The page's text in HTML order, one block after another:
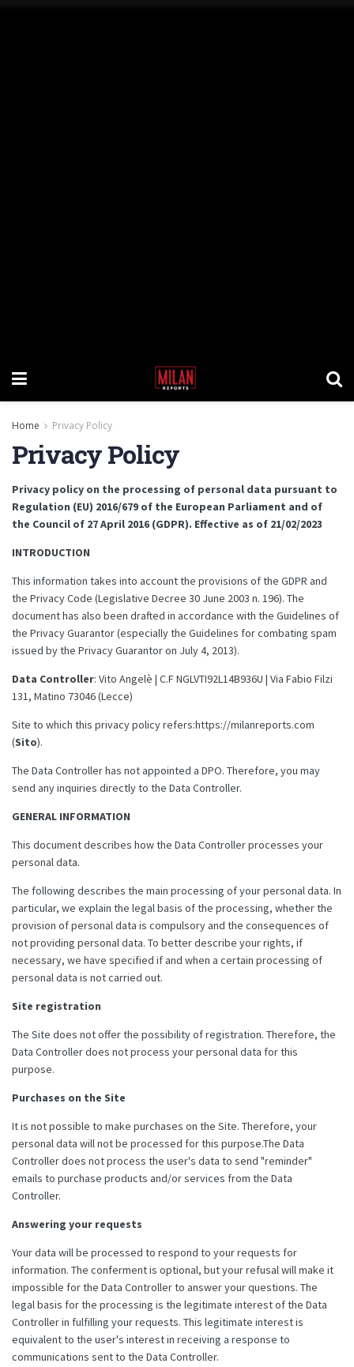
Home Privacy Policy
Privacy Policy
Privacy policy on the processing of personal data pursuant to
Regulation (EU) 2016/679 of the European Parliament and of
the Council of 27 April 2016 (GDPR). Effective as of 21/02/2023
INTRODUCTION
This information takes into account the provisions of the GDPR and
the Privacy Code (Legislative Decree 30 June 2003 n. 196). The
document has also been drafted in accordance with the Guidelines of
the Privacy Guarantor (especially the Guidelines for combating spam
issued by the Privacy Guarantor on July 4, 2013).
Data Controller: Vito Angelè | C.F NGLVTI92L14B936U | Via Fabio Filzi
131, Matino 73046 (Lecce)
Site to which this privacy policy refers:https://milanreports.com
(Sito).
The Data Controller has not appointed a DPO. Therefore, you may
send any inquiries directly to the Data Controller.
GENERAL INFORMATION
This document describes how the Data Controller processes your
personal data.
The following describes the main processing of your personal data. In
particular, we explain the legal basis of the processing, whether the
provision of personal data is compulsory and the consequences of
not providing personal data. To better describe your rights, if
necessary, we have specified if and when a certain processing of
personal data is not carried out.
Site registration
The Site does not offer the possibility of registration. Therefore, the
Data Controller does not process your personal data for this
purpose.
Purchases on the Site
It is not possible to make purchases on the Site. Therefore, your
personal data will not be processed for this purpose.The Data
Controller does not process the user's data to send "reminder"
emails to purchase products and/or services from the Data
Controller.
Answering your requests
Your data will be processed to respond to your requests for
information. The conferment is optional, but your refusal will make it
impossible for the Data Controller to answer your questions. The
legal basis for the processing is the legitimate interest of the Data
Controller in fulfilling your requests. This legitimate interest is
equivalent to the user's interest in receiving a response to
communications sent to the Data Controller.